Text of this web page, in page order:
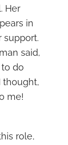
Her
in
support.
said,
to do
thought,
me!
role,